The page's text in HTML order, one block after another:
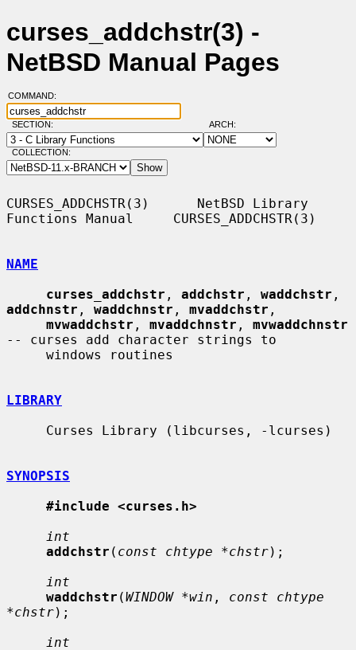
curses_addchstr(3) -
NetBSD Manual Pages
COMMAND:
SECTION: ARCH:
COLLECTION:
CURSES_ADDCHSTR(3)      NetBSD Library
Functions Manual     CURSES_ADDCHSTR(3)
NAME
curses_addchstr , addchstr , waddchstr
addchnstr , waddchnstr , mvaddchstr ,
mvwaddchstr , mvaddchnstr , mvwaddchnstr
-- curses add character strings to
LIBRARY
SYNOPSIS
#include <curses.h>
int
addchstr ( const chtype *chstr);
int
waddchstr (WINDOW *win , const chtype
*chstr);
int